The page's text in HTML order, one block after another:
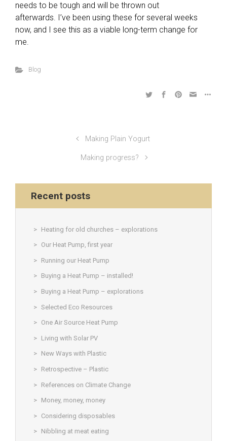
needs to be tough and will be thrown out
afterwards. I’ve been using these for several weeks
now, and I see this as a viable long-term change for
me.
Blog
Making Plain Yogurt
Making progress?
Recent posts
Heating for old churches – explorations
Our Heat Pump, first year
Running our Heat Pump
Buying a Heat Pump – installed!
Buying a Heat Pump – explorations
Selected Eco Resources
One Air Source Heat Pump
Living with Solar PV
New Ways with Plastic
Retrospective – Plastic
References on Climate Change
Money, money, money
Considering disposables
Nibbling at meat eating